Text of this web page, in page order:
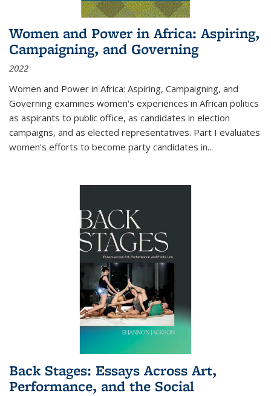
Women and Power in Africa: Aspiring,
Campaigning, and Governing
2022
Women and Power in Africa: Aspiring, Campaigning, and
Governing examines women's experiences in African politics
as aspirants to public office, as candidates in election
campaigns, and as elected representatives. Part I evaluates
women's efforts to become party candidates in...
Back Stages: Essays Across Art,
Performance, and the Social